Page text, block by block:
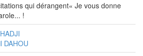
qui dérangent« Je vous donne
!
DAHOU